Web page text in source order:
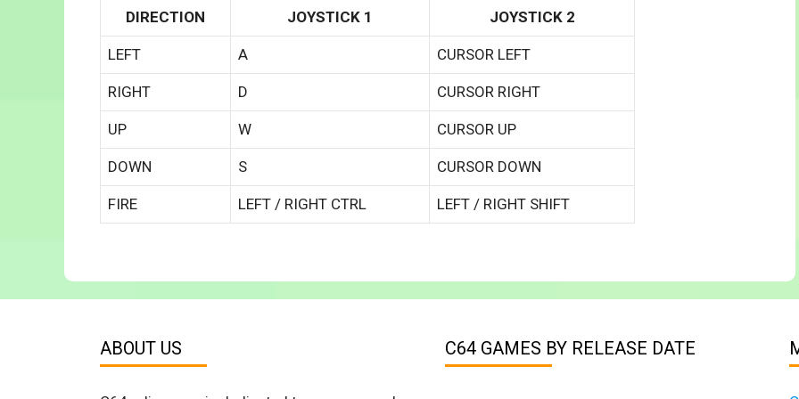
DIRECTION JOYSTICK 1 JOYSTICK 2
LEFT A CURSOR LEFT
RIGHT D CURSOR RIGHT
UP W CURSOR UP
DOWN S CURSOR DOWN
FIRE LEFT / RIGHT CTRL LEFT / RIGHT SHIFT
ABOUT US C64 GAMES BY RELEASE DATE